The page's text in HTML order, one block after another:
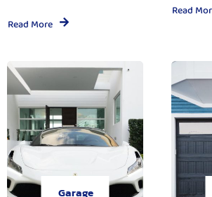
Read More
Read
Garage